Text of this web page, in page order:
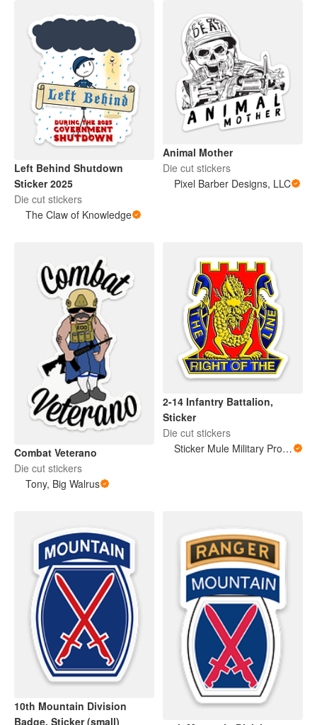
Left Behind Shutdown
Sticker 2025
Die cut stickers
The Claw of Knowledge
Animal Mother
Die cut stickers
Pixel Barber Designs, LLC
Combat Veterano
Die cut stickers
Tony, Big Walrus
2-14 Infantry Battalion,
Sticker
Die cut stickers
Sticker Mule Military Products
10th Mountain Division
Badge, Sticker (small)